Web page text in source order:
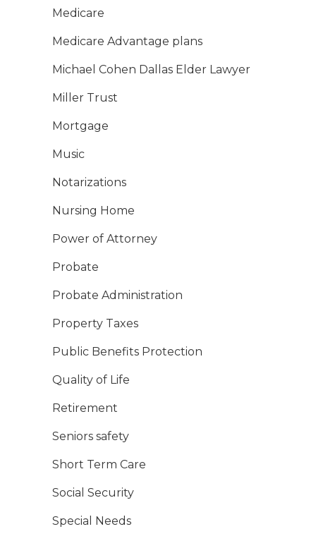
Medicare
Medicare Advantage plans
Michael Cohen Dallas Elder Lawyer
Miller Trust
Mortgage
Music
Notarizations
Nursing Home
Power of Attorney
Probate
Probate Administration
Property Taxes
Public Benefits Protection
Quality of Life
Retirement
Seniors safety
Short Term Care
Social Security
Special Needs